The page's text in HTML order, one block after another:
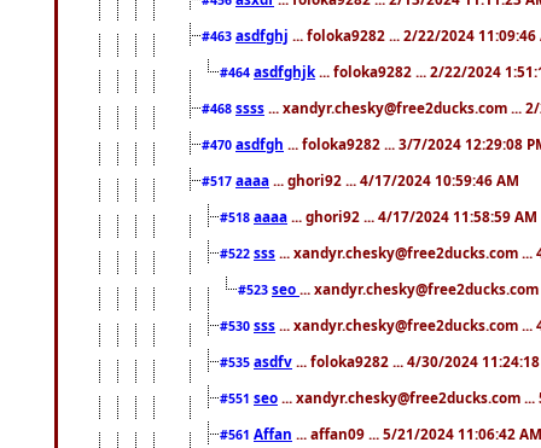
#463 asdfghj ... foloka9282 ... 2/22/2024 11:09:46
#464 asdfghjk ... foloka9282 ... 2/22/2024
#468 ssss ... xandyr.chesky@free2ducks.com ...
#470 asdfgh ... foloka9282 ... 3/7/2024 12:29:08
#517 aaaa ... ghori92 ... 4/17/2024 10:59:46 AM
#518 aaaa ... ghori92 ... 4/17/2024 11:58:59 AM
#522 sss ... xandyr.chesky@free2ducks.com ...
#523 seo ...
#530 sss ... xandyr.chesky@free2ducks.com ...
#535 asdfv ... foloka9282 ... 4/30/2024
#551 seo ... xandyr.chesky@free2ducks.com
#561 Affan ... affan09 ... 5/21/2024 11:06:42 AM